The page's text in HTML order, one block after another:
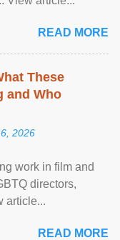
READ MORE
These
and Who
2026
work in film and
directors,
article...
READ MORE